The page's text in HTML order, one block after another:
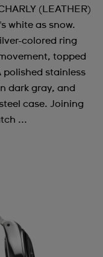
(LEATHER)
white as snow.
colored ring
topped
stainless
dark gray, and
case. Joining
...